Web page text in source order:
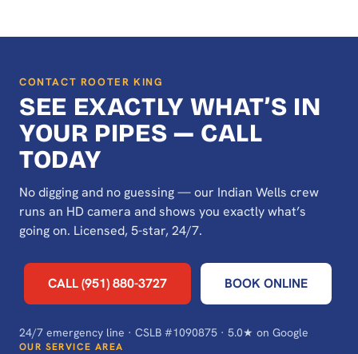
CONTACT ROOTER KING
SEE EXACTLY WHAT’S IN
YOUR PIPES — CALL
TODAY
No digging and no guessing — our Indian Wells crew
runs an HD camera and shows you exactly what’s
going on. Licensed, 5-star, 24/7.
CALL (951) 880-3727 BOOK ONLINE
24/7 emergency line · CSLB #1090875 · 5.0★ on Google
OUR SERVICE AREA